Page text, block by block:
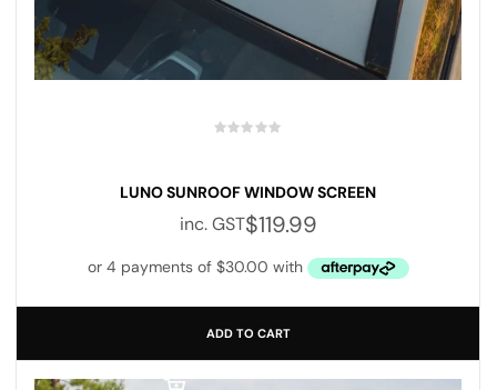
LUNO SUNROOF WINDOW SCREEN
$119.99
inc. GST
ADD TO CART